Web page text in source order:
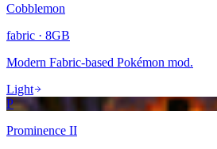
Cobblemon
fabric · 8GB
Modern Fabric-based Pokémon mod.
Light
P
Prominence II